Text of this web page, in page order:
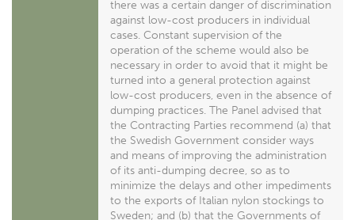
there was a certain danger of discrimination
against low-cost producers in individual
cases. Constant supervision of the
operation of the scheme would also be
necessary in order to avoid that it might be
turned into a general protection against
low-cost producers, even in the absence of
dumping practices. The Panel advised that
the Contracting Parties recommend (a) that
the Swedish Government consider ways
and means of improving the administration
of its anti-dumping decree, so as to
minimize the delays and other impediments
to the exports of Italian nylon stockings to
Sweden; and (b) that the Governments of